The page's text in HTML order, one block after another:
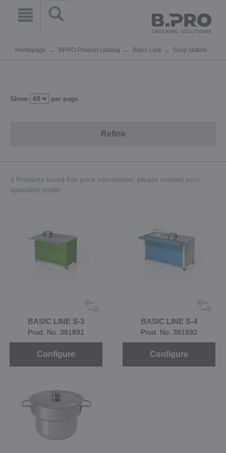
Homepage BPRO Product catalog Basic Line Soup station
Show per page
Refine
3 Products found.For price information, please contact your
specialist dealer
BASIC LINE S-3
Prod. No. 381891
Configure
BASIC LINE S-4
Prod. No. 381892
Configure